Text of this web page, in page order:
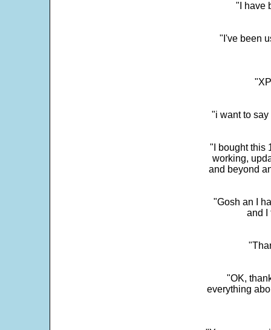
"I have
"I've been
"i want to
"I bought this
working,
and beyond
"Gosh an I
and I
"OK,
everything